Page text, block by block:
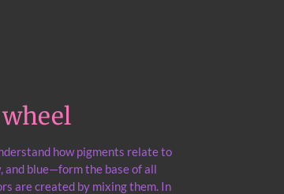
how pigments relate to
blue—form the base of all
are created by mixing them. In